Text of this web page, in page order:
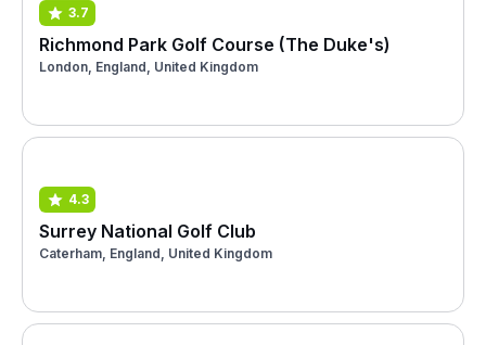
3.7
Richmond Park Golf Course (The Duke's)
London, England, United Kingdom
4.3
Surrey National Golf Club
Caterham, England, United Kingdom